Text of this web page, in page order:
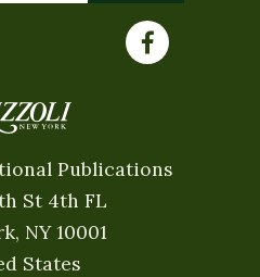
Publications
St 4th FL
NY 10001
States